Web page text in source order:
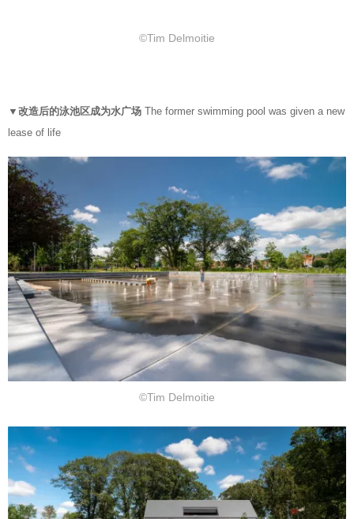
©Tim Delmoitie
▼改造后的泳池区成为水广场 The former swimming pool was given a new
lease of life
©Tim Delmoitie